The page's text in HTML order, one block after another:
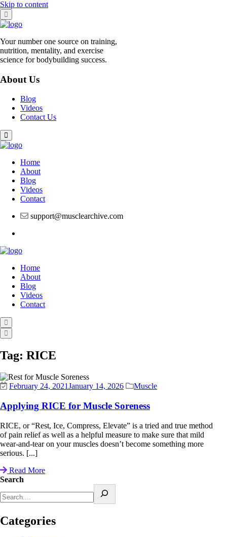
Skip to content
Your number one source on training,
nutrition, mentality, and exercise
science for bodybuilding success.
About Us
Blog
Videos
Contact Us
Home
About
Blog
Videos
Contact
support@musclearchive.com
Home
About
Blog
Videos
Contact
Tag: RICE
February 24, 2021January 14, 2026 Muscle
Applying RICE for Muscle Soreness
RICE, or “Rest, Ice, Compress, Elevate” is a tried and true method
of pain relief as well as a helpful measure to make sure that mild
wear-and-tear on your muscles doesn’t become something more
serious. [...]
Read More
Search
Categories